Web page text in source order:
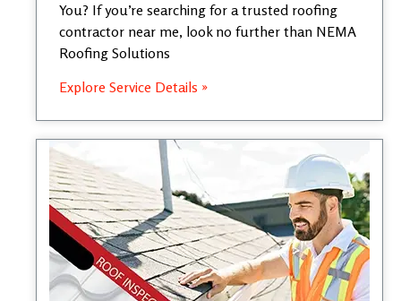
You? If you’re searching for a trusted roofing
contractor near me, look no further than NEMA
Roofing Solutions
Explore Service Details »